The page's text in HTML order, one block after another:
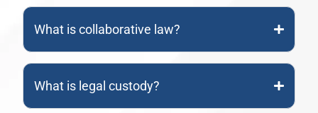
What is collaborative law?
What is legal custody?